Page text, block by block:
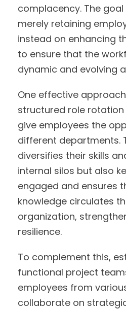
complacency. The
merely retaining
instead on enhancing
to ensure that the
dynamic and evolving
One effective
structured role
give employees the
different departments.
diversifies their skills
internal silos but also
engaged and ensures
knowledge circulates
organization,
resilience.
To complement this,
functional project
employees from
collaborate on